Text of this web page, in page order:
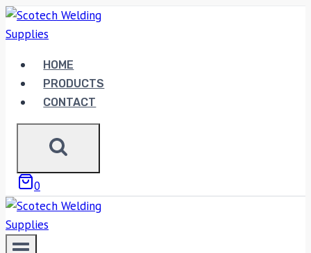
Skip
to
HOME
PRODUCTS
CONTACT
0